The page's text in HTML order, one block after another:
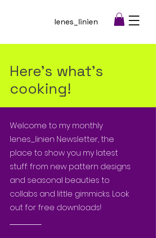
lenes_linien
Here's what's
cooking!
Welcome to my monthly
lenes_linien Newsletter, the
place to show you my latest
stuff: from new pattern designs
and seasonal beauties to
collabs and little gimmicks. Look
out for free downloads!